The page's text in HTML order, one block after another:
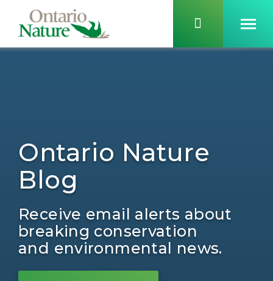
Ontario Nature
Blog
Receive email alerts about
breaking conservation
and environmental news.